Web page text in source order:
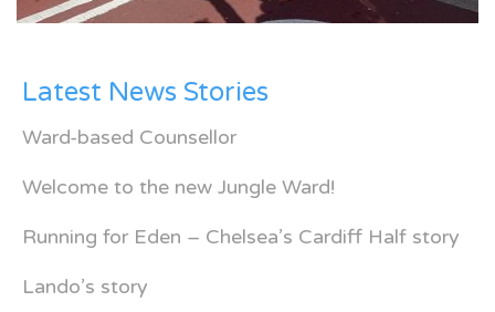
Latest News Stories
Ward-based Counsellor
Welcome to the new Jungle Ward!
Running for Eden – Chelsea’s Cardiff Half story
Lando’s story